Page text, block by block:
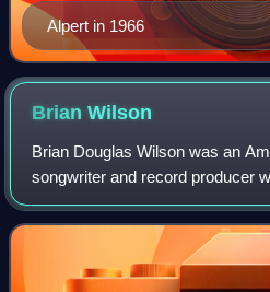
Alpert in 1966
BrianWilson
Brian Douglas Wilson was an
songwriter and record producer
Boys. Widely regarded as one
significant figures in the histor